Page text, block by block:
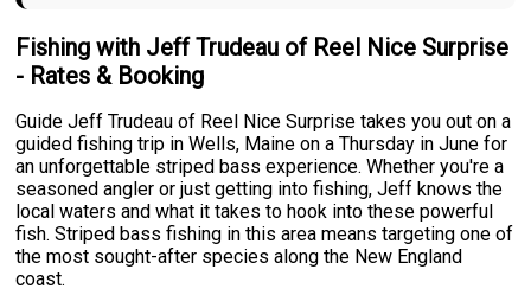
Fishing with Jeff Trudeau of Reel Nice Surprise
- Rates & Booking
Guide Jeff Trudeau of Reel Nice Surprise takes you out on a
guided fishing trip in Wells, Maine on a Thursday in June for
an unforgettable striped bass experience. Whether you're a
seasoned angler or just getting into fishing, Jeff knows the
local waters and what it takes to hook into these powerful
fish. Striped bass fishing in this area means targeting one of
the most sought-after species along the New England
coast.